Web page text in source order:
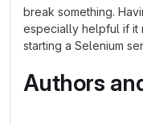
break something.
especially helpful if it
starting a Selenium
Authors